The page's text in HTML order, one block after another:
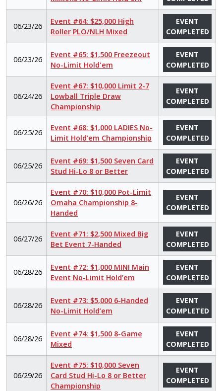
06/23/26
Event #64: $25,000 High
Roller PLO/NLH Mixed
EVENT
COMPLETED
06/23/26
Event #65: $1,500 Freezeout
No-Limit Hold'em
EVENT
COMPLETED
06/24/26
Event #67: $10,000 Limit 2-7
Lowball Triple Draw
Championship
EVENT
COMPLETED
06/25/26
Event #68: $1,000 LADIES No-
Limit Hold’em Championship
EVENT
COMPLETED
06/25/26
Event #69: $1,500 Seven Card
Stud Hi-Lo 8 or Better
EVENT
COMPLETED
06/26/26
Event #70: $10,000 Pot-Limit
Omaha Championship 8-
Handed
EVENT
COMPLETED
06/27/26
Event #71: $2,500 Mixed Big
Bet Event 7-Handed
EVENT
COMPLETED
06/28/26
Event #72: $1,000 MINI Main
Event No-Limit Hold’em
EVENT
COMPLETED
06/28/26
Event #73: $5,000 6-Handed
No-Limit Hold’em
EVENT
COMPLETED
06/28/26
Event #74: $1,500 8-Game
Mixed
EVENT
COMPLETED
06/29/26
Event #75: $10,000 Seven
Card Stud Hi-Lo 8 or Better
Championship
EVENT
COMPLETED